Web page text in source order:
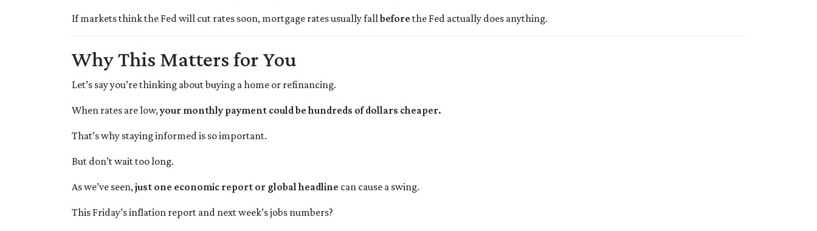
If markets think the Fed will cut rates soon, mortgage rates usually fallbefore the Fed actually does anything.
Why This Matters for You
Let’s say you’re thinking about buying a home or refinancing.
When rates are low,your monthly payment could be hundreds of dollars cheaper.
That’s why staying informed is so important.
But don’t wait too long.
As we’ve seen,just one economic report or global headline can cause a swing.
This Friday’s inflation report and next week’s jobs numbers?